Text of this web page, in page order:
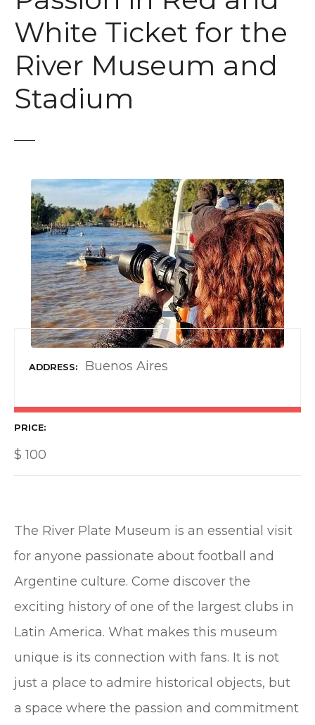
White Ticket for the
River Museum and
Stadium
ADDRESS Buenos Aires
PRICE
$ 100
The River Plate Museum is an essential visit
for anyone passionate about football and
Argentine culture. Come discover the
exciting history of one of the largest clubs in
Latin America. What makes this museum
unique is its connection with fans. It is not
just a place to admire historical objects, but
a space where the passion and commitment